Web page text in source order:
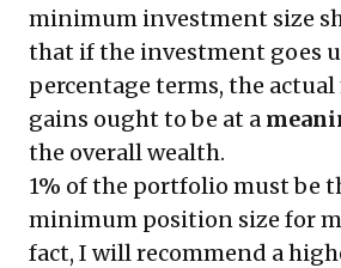
minimum investment size
that if the investment goes
percentage terms, the
gains ought to be at a
the overall wealth.
1% of the portfolio must be
minimum position size for
fact, I will recommend a